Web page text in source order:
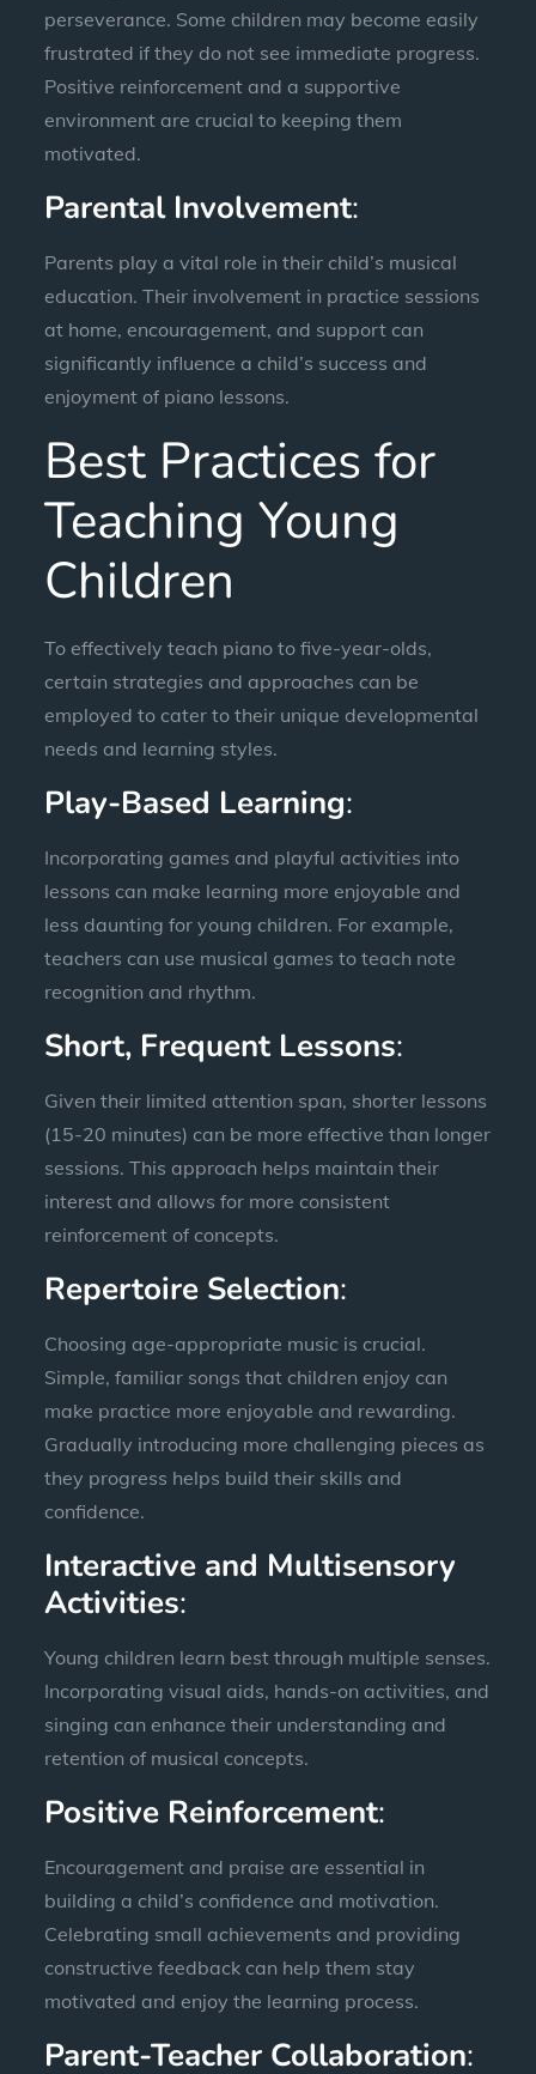
perseverance. Some children may become easily
frustrated if they do not see immediate progress.
Positive reinforcement and a supportive
environment are crucial to keeping them
motivated.
Parental Involvement:
Parents play a vital role in their child’s musical
education. Their involvement in practice sessions
at home, encouragement, and support can
significantly influence a child’s success and
enjoyment of piano lessons.
Best Practices for
Teaching Young
Children
To effectively teach piano to five-year-olds,
certain strategies and approaches can be
employed to cater to their unique developmental
needs and learning styles.
Play-Based Learning:
Incorporating games and playful activities into
lessons can make learning more enjoyable and
less daunting for young children. For example,
teachers can use musical games to teach note
recognition and rhythm.
Short, Frequent Lessons:
Given their limited attention span, shorter lessons
(15-20 minutes) can be more effective than longer
sessions. This approach helps maintain their
interest and allows for more consistent
reinforcement of concepts.
Repertoire Selection:
Choosing age-appropriate music is crucial.
Simple, familiar songs that children enjoy can
make practice more enjoyable and rewarding.
Gradually introducing more challenging pieces as
they progress helps build their skills and
confidence.
Interactive and Multisensory
Activities:
Young children learn best through multiple senses.
Incorporating visual aids, hands-on activities, and
singing can enhance their understanding and
retention of musical concepts.
Positive Reinforcement:
Encouragement and praise are essential in
building a child’s confidence and motivation.
Celebrating small achievements and providing
constructive feedback can help them stay
motivated and enjoy the learning process.
Parent-Teacher Collaboration: